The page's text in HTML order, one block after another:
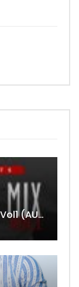
DjMaphorisa – Afrobeatz Mix Vol1 (AUDIO)